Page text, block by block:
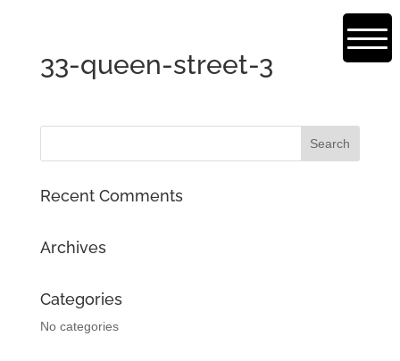
33-queen-street-3
Recent Comments
Archives
Categories
No categories